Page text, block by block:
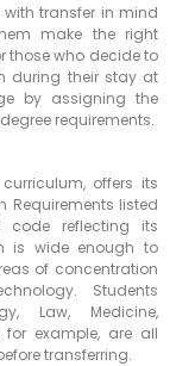
transfer in mind
make the right
those who decide to
during their stay at
by assigning the
requirements.
offers its
Requirements listed
reflecting its
is wide enough to
of concentration
Students
Law, Medicine,
for example, are all
transferring.